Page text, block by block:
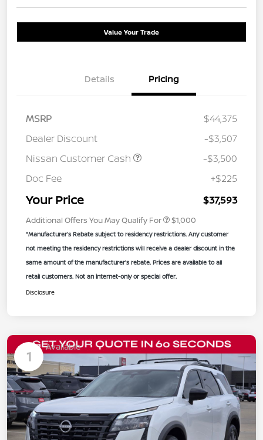
Value Your Trade
Details Pricing
MSRP
$44,375
Dealer Discount
-$3,507
Nissan Customer Cash
-$3,500
Doc Fee
+$225
Your Price $37,593
Additional Offers You May Qualify For $1,000
*Manufacturer’s Rebate subject to residency restrictions. Any customer
not meeting the residency restrictions will receive a dealer discount in the
same amount of the manufacturer’s rebate. Prices are available to all
retail customers. Not an internet-only or special offer.
Disclosure
1
Available